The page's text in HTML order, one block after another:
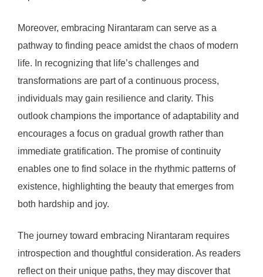
Moreover, embracing Nirantaram can serve as a
pathway to finding peace amidst the chaos of modern
life. In recognizing that life’s challenges and
transformations are part of a continuous process,
individuals may gain resilience and clarity. This
outlook champions the importance of adaptability and
encourages a focus on gradual growth rather than
immediate gratification. The promise of continuity
enables one to find solace in the rhythmic patterns of
existence, highlighting the beauty that emerges from
both hardship and joy.
The journey toward embracing Nirantaram requires
introspection and thoughtful consideration. As readers
reflect on their unique paths, they may discover that